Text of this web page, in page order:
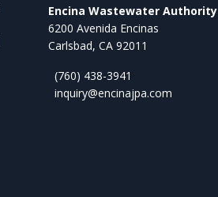
Encina Wastewater Authority
6200 Avenida Encinas
Carlsbad, CA 92011
(760) 438-3941
inquiry@encinajpa.com